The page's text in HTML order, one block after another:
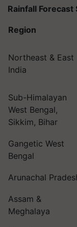
Rainfall
Region
Northeast & East
India
Sub-Himalayan
West Bengal,
Sikkim, Bihar
Gangetic West
Bengal
Arunachal
Assam &
Meghalaya